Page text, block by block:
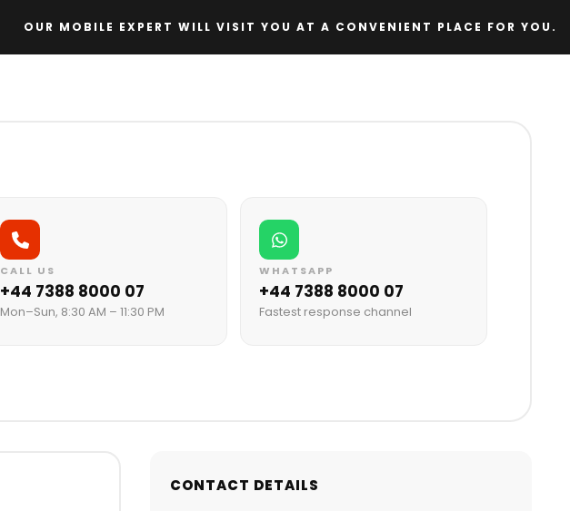
OUR MOBILE EXPERT WILL VISIT YOU AT A CONVENIENT PLACE FOR YOU.
CALL US
+44 7388 8000 07
Mon–Sun, 8:30 AM – 11:30 PM
WHATSAPP
+44 7388 8000 07
Fastest response channel
CONTACT DETAILS